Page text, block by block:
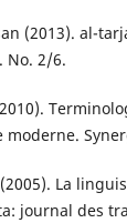
(2013). al-
No. 2/6.
(2005). La
journal des